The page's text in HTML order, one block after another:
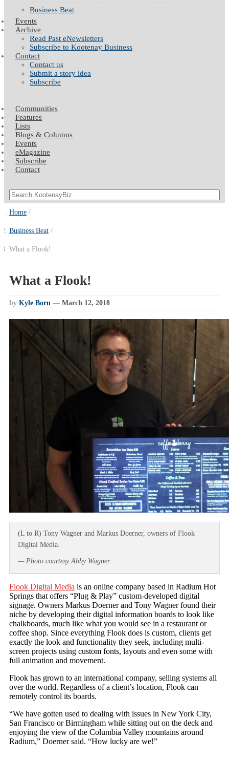
Business Beat
Events
Archive
Read Past eNewsletters
Subscribe to Kootenay Business
Contact
Contact us
Submit a story idea
Subscribe
Communities
Features
Lists
Blogs & Columns
Events
eMagazine
Subscribe
Contact
Home
Business Beat
What a Flook!
What a Flook!
by Kyle Born — March 12, 2018
(L to R) Tony Wagner and Markus Doerner, owners of Flook
Digital Media.
— Photo courtesy Abby Wagner
Flook Digital Media is an online company based in Radium Hot
Springs that offers “Plug & Play” custom-developed digital
signage. Owners Markus Doerner and Tony Wagner found their
niche by developing their digital information boards to look like
chalkboards, much like what you would see in a restaurant or
coffee shop. Since everything Flook does is custom, clients get
exactly the look and functionality they seek, including multi-
screen projects using custom fonts, layouts and even some with
full animation and movement.
Flook has grown to an international company, selling systems all
over the world. Regardless of a client’s location, Flook can
remotely control its boards.
“We have gotten used to dealing with issues in New York City,
San Francisco or Birmingham while sitting out on the deck and
enjoying the view of the Columbia Valley mountains around
Radium,” Doerner said. “How lucky are we!”